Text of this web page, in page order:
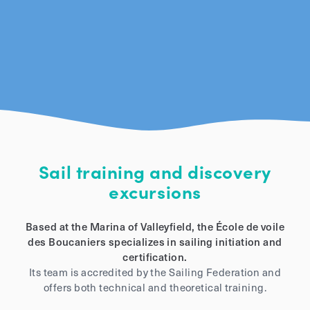
Sail training and discovery
excursions
Based at the Marina of Valleyfield, the École de voile
des Boucaniers specializes in sailing initiation and
certification.
Its team is accredited by the Sailing Federation and
offers both technical and theoretical training.